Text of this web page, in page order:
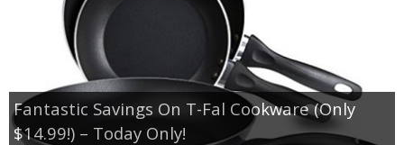
Fantastic Savings On T-Fal Cookware (Only
$14.99!) – Today Only!